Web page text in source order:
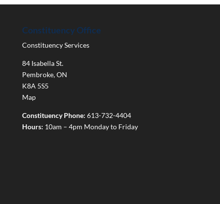
Constituency Office
Constituency Services
84 Isabella St.
Pembroke,ON
K8A 5S5
Map
Constituency Phone: 613-732-4404
Hours: 10am – 4pm Monday to Friday